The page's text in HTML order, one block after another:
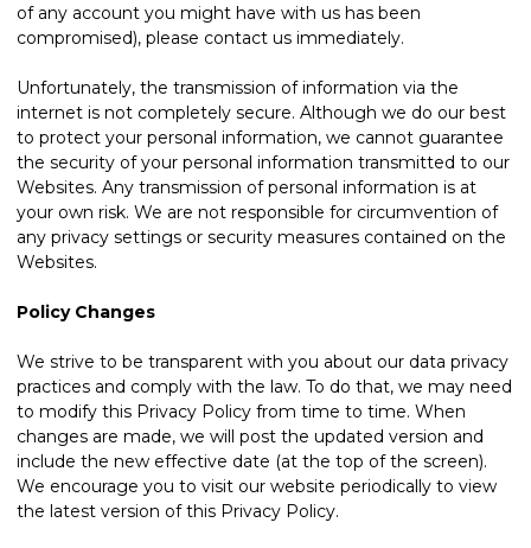
of any account you might have with us has been
compromised), please contact us immediately.
Unfortunately, the transmission of information via the
internet is not completely secure. Although we do our best
to protect your personal information, we cannot guarantee
the security of your personal information transmitted to our
Websites. Any transmission of personal information is at
your own risk. We are not responsible for circumvention of
any privacy settings or security measures contained on the
Websites.
Policy Changes
We strive to be transparent with you about our data privacy
practices and comply with the law. To do that, we may need
to modify this Privacy Policy from time to time. When
changes are made, we will post the updated version and
include the new effective date (at the top of the screen).
We encourage you to visit our website periodically to view
the latest version of this Privacy Policy.